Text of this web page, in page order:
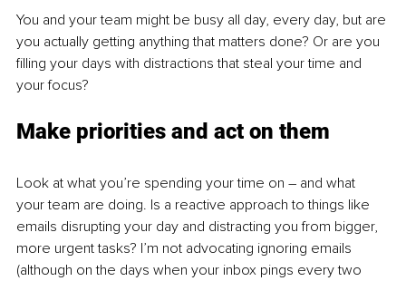
You and your team might be busy all day, every day, but are
you actually getting anything that matters done? Or are you
filling your days with distractions that steal your time and
your focus?
Make priorities and act on them
Look at what you’re spending your time on – and what
your team are doing. Is a reactive approach to things like
emails disrupting your day and distracting you from bigger,
more urgent tasks? I’m not advocating ignoring emails
(although on the days when your inbox pings every two